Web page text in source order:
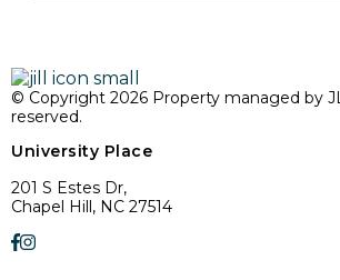
© Copyright 2026 Property managed by
reserved.
University Place
201 S Estes Dr,
Chapel Hill, NC 27514